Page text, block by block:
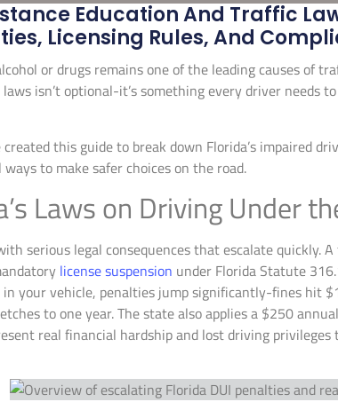
Education And Traffic
Licensing Rules, And
or drugs remains one of the leading causes of
isn’t optional-it’s something every driver needs
created this guide to break down Florida’s impaired
to make safer choices on the road.
Laws on Driving Under
serious legal consequences that escalate quickly.
license suspension under Florida Statute
your vehicle, penalties jump significantly-fines hit
to one year. The state also applies a $250
real financial hardship and lost driving